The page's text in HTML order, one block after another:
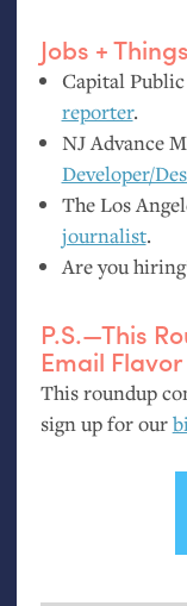
Jobs + Things
Capital
reporter.
NJAdvance
Developer/
The Los
journalist.
Are you
P.S.—This
Email Flavor
This roundup
sign up for our